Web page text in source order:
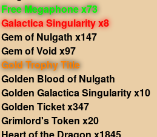
Free Megaphone x73
Galactica Singularity x8
Gem of Nulgath x147
Gem of Void x97
Gold Trophy Title
Golden Blood of Nulgath
Golden Galactica Singularity x10
Golden Ticket x347
Grimlord's Token x20